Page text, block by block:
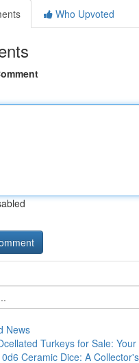
Who Upvoted
News
Turkeys for Sale:
Ceramic Dice: A